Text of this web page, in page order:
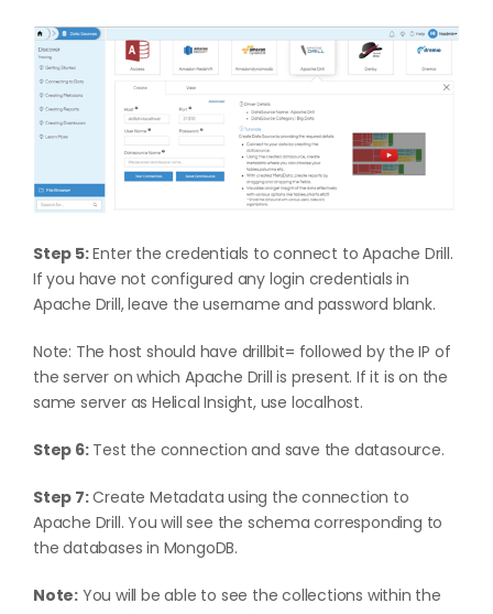
Step 5:Enter the credentials to connect to Apache Drill.
If you have not configured any login credentials in
Apache Drill, leave the username and password blank.
Note: The host should have drillbit= followed by the IP of
the server on which Apache Drill is present. If it is on the
same server as Helical Insight, use localhost.
Step 6:Test the connection and save the datasource.
Step 7:Create Metadata using the connection to
Apache Drill. You will see the schema corresponding to
the databases in MongoDB.
Note: You will be able to see the collections within the